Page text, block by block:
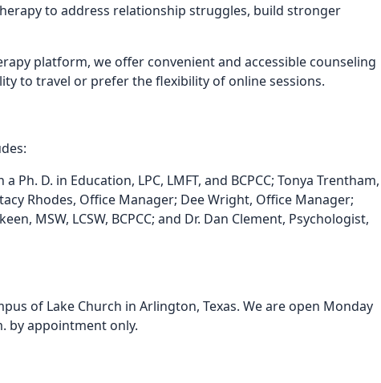
to address relationship struggles, build stronger
platform, we offer convenient and accessible counseling
to travel or prefer the flexibility of online sessions.
Ph. D. in Education, LPC, LMFT, and BCPCC; Tonya Trentham,
Rhodes, Office Manager; Dee Wright, Office Manager;
MSW, LCSW, BCPCC; and Dr. Dan Clement, Psychologist,
of Lake Church in Arlington, Texas. We are open Monday
by appointment only.